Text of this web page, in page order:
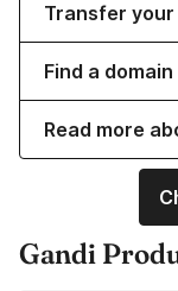
Transfer your
Find a
Read more
Gandi